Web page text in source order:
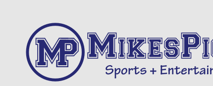
Entertainment